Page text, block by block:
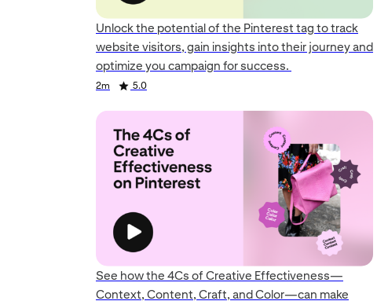
Unlock the potential of the Pinterest tag to track
website visitors, gain insights into their journey and
optimize you campaign for success.
2m 5.0
See how the 4Cs of Creative Effectiveness—
Context, Content, Craft, and Color—can make